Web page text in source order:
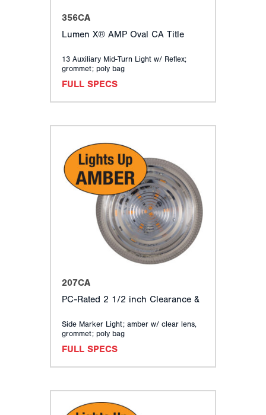
356CA
Lumen X® AMP Oval CA Title
13 Auxiliary Mid-Turn Light w/ Reflex;
grommet; poly bag
FULL SPECS
207CA
PC-Rated 2 1/2 inch Clearance &
Side Marker Light; amber w/ clear lens,
grommet; poly bag
FULL SPECS